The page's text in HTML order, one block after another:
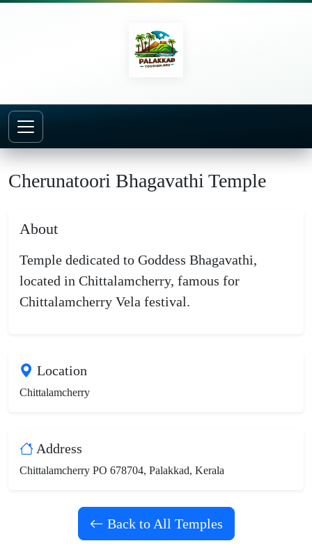
Home
Cherunatoori Bhagavathi Temple
About
Temple dedicated to Goddess Bhagavathi,
located in Chittalamcherry, famous for
Chittalamcherry Vela festival.
Location
Chittalamcherry
Address
Chittalamcherry PO 678704, Palakkad, Kerala
Back to All Temples